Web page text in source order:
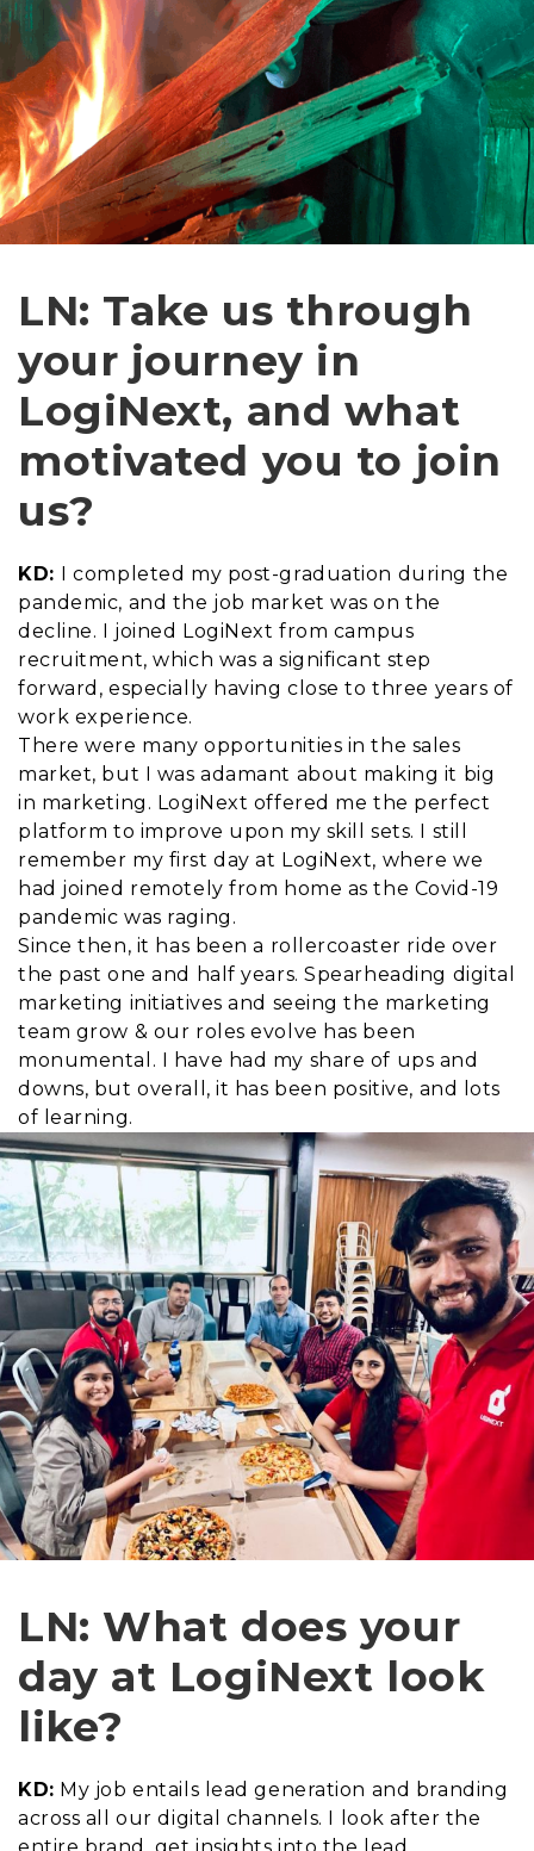
LN: Take us through
your journey in
LogiNext, and what
motivated you to join
us?
KD: I completed my post-graduation during the
pandemic, and the job market was on the
decline. I joined LogiNext from campus
recruitment, which was a significant step
forward, especially having close to three years of
work experience.
There were many opportunities in the sales
market, but I was adamant about making it big
in marketing. LogiNext offered me the perfect
platform to improve upon my skill sets. I still
remember my first day at LogiNext, where we
had joined remotely from home as the Covid-19
pandemic was raging.
Since then, it has been a rollercoaster ride over
the past one and half years. Spearheading digital
marketing initiatives and seeing the marketing
team grow & our roles evolve has been
monumental. I have had my share of ups and
downs, but overall, it has been positive, and lots
of learning.
LN: What does your
day at LogiNext look
like?
KD: My job entails lead generation and branding
across all our digital channels. I look after the